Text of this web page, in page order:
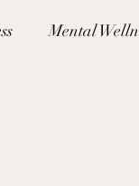
Mental